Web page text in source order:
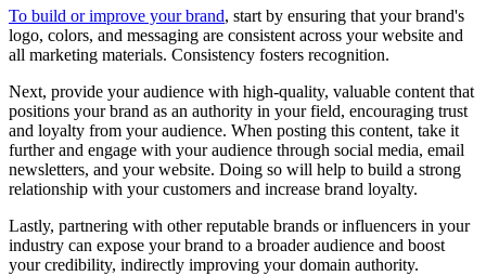
To build or improve your brand, start by ensuring that your brand's
logo, colors, and messaging are consistent across your website and
all marketing materials. Consistency fosters recognition.
Next, provide your audience with high-quality, valuable content that
positions your brand as an authority in your field, encouraging trust
and loyalty from your audience. When posting this content, take it
further and engage with your audience through social media, email
newsletters, and your website. Doing so will help to build a strong
relationship with your customers and increase brand loyalty.
Lastly, partnering with other reputable brands or influencers in your
industry can expose your brand to a broader audience and boost
your credibility, indirectly improving your domain authority.